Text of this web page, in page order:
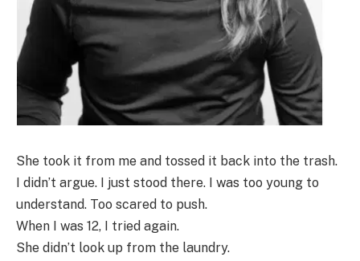
She took it from me and tossed it back into the trash.
I didn’t argue. I just stood there. I was too young to
understand. Too scared to push.
When I was 12, I tried again.
She didn’t look up from the laundry.